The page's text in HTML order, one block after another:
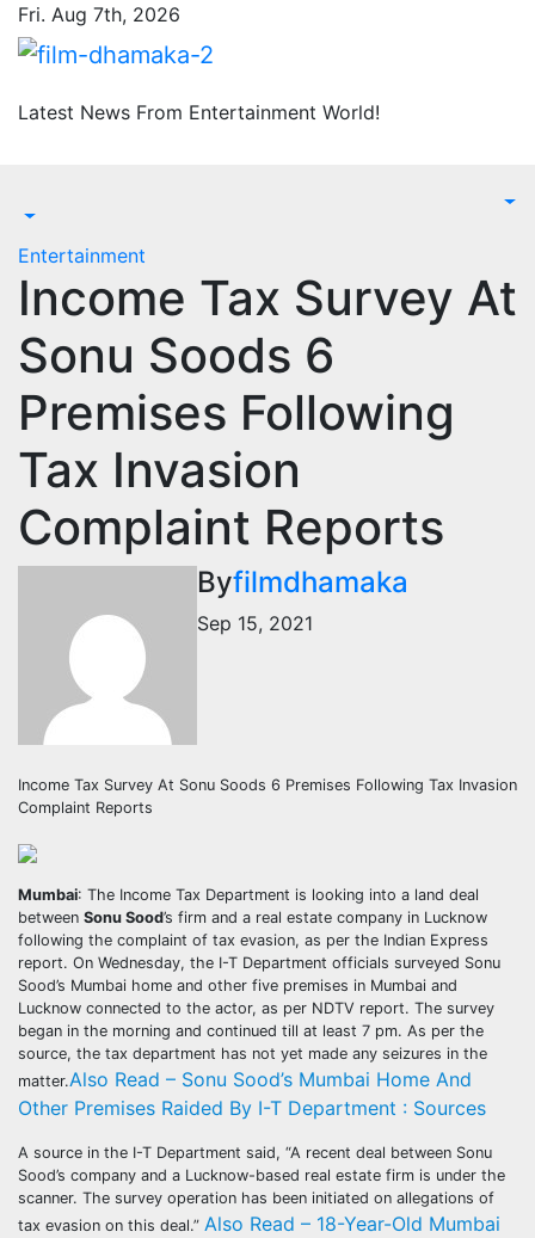
Skip
content
Fri. Aug 7th, 2026
Latest News From Entertainment World!
Entertainment
Income Tax Survey At
Sonu Soods 6
Premises Following
Tax Invasion
Complaint Reports
Byfilmdhamaka
Sep 15, 2021
Income Tax Survey At Sonu Soods 6 Premises Following Tax Invasion
Complaint Reports
Mumbai: The Income Tax Department is looking into a land deal
between Sonu Sood’s firm and a real estate company in Lucknow
following the complaint of tax evasion, as per the Indian Express
report. On Wednesday, the I-T Department officials surveyed Sonu
Sood’s Mumbai home and other five premises in Mumbai and
Lucknow connected to the actor, as per NDTV report. The survey
began in the morning and continued till at least 7 pm. As per the
source, the tax department has not yet made any seizures in the
matter.Also Read – Sonu Sood’s Mumbai Home And
Other Premises Raided By I-T Department : Sources
A source in the I-T Department said, “A recent deal between Sonu
Sood’s company and a Lucknow-based real estate firm is under the
scanner. The survey operation has been initiated on allegations of
tax evasion on this deal.” Also Read – 18-Year-Old Mumbai